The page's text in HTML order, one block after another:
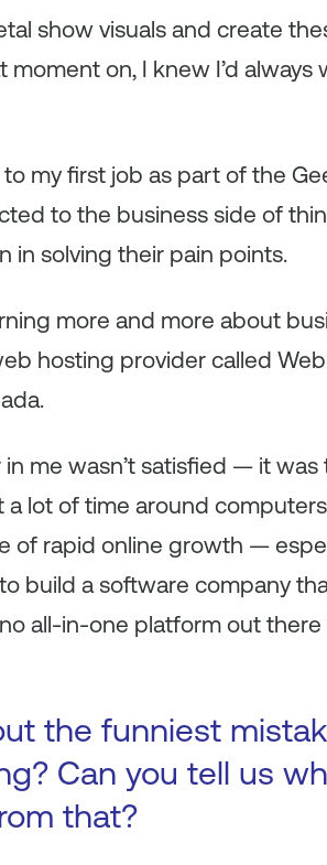
show visuals and create
on, I knew I’d
my first job as part of the
to the business side of
in solving their pain points.
more and more about
hosting provider called
me wasn’t satisfied — it
a lot of time around
of rapid online growth —
build a software company
all-in-one platform out
the funniest
Can you tell us
that?